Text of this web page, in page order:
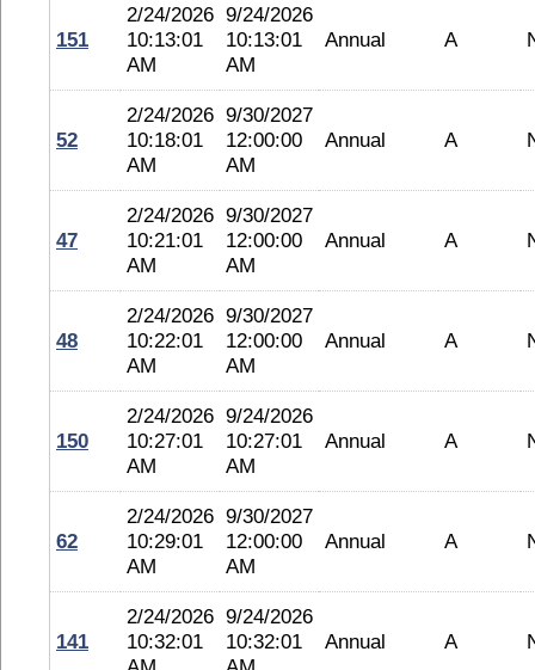
151
2/24/2026
10:13:01
AM
9/24/2026
10:13:01
AM
Annual A
52
2/24/2026
10:18:01
AM
9/30/2027
12:00:00
AM
Annual A
47
2/24/2026
10:21:01
AM
9/30/2027
12:00:00
AM
Annual A
48
2/24/2026
10:22:01
AM
9/30/2027
12:00:00
AM
Annual A
150
2/24/2026
10:27:01
AM
9/24/2026
10:27:01
AM
Annual A
62
2/24/2026
10:29:01
AM
9/30/2027
12:00:00
AM
Annual A
141
2/24/2026
10:32:01
9/24/2026
10:32:01
Annual A